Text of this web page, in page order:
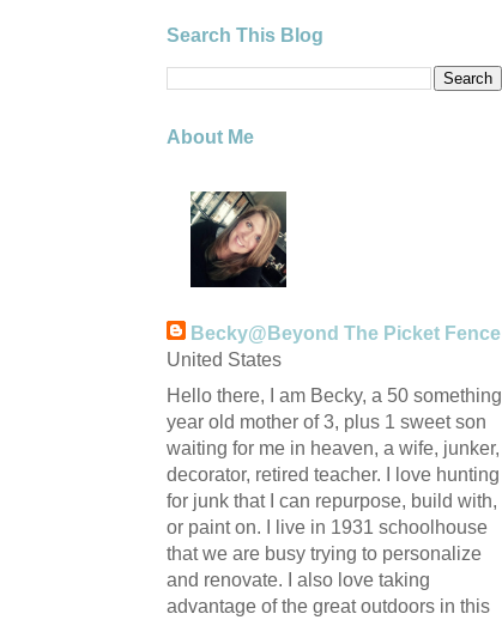
Search This Blog
About Me
Becky@Beyond The Picket Fence
United States
Hello there, I am Becky, a 50 something
year old mother of 3, plus 1 sweet son
waiting for me in heaven, a wife, junker,
decorator, retired teacher. I love hunting
for junk that I can repurpose, build with,
or paint on. I live in 1931 schoolhouse
that we are busy trying to personalize
and renovate. I also love taking
advantage of the great outdoors in this